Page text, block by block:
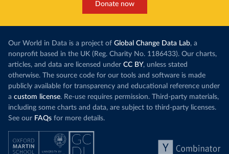
Donate now
Our World in Data is a project of Global Change Data Lab, a
nonprofit based in the UK (Reg. Charity No. 1186433). Our charts,
articles, and data are licensed under CC BY, unless stated
otherwise. The source code for our tools and software is made
publicly available for transparency and educational reference under
a custom license. Re-use requires permission. Third-party materials,
including some charts and data, are subject to third-party licenses.
See our FAQs for more details.